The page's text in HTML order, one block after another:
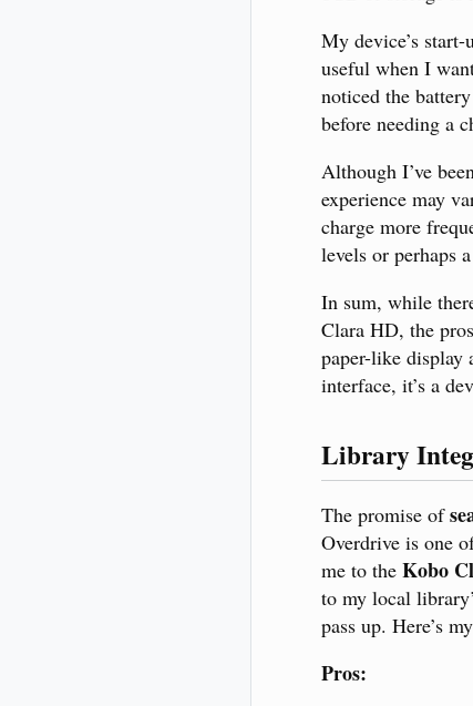
My device’s
useful when I
noticed the
before needing a
Although I’ve
experience may
charge more
levels or perhaps
In sum, while
Clara HD, the
paper-like display
interface, it’s a
Library
The promise of
Overdrive is one
me to the Kobo
to my local
pass up. Here’s
Pros: